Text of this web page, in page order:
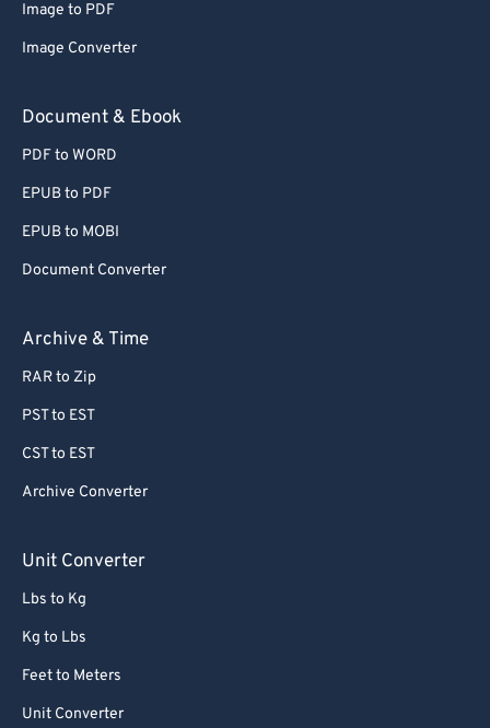
Image to PDF
Image Converter
Document & Ebook
PDF to WORD
EPUB to PDF
EPUB to MOBI
Document Converter
Archive & Time
RAR to Zip
PST to EST
CST to EST
Archive Converter
Unit Converter
Lbs to Kg
Kg to Lbs
Feet to Meters
Unit Converter